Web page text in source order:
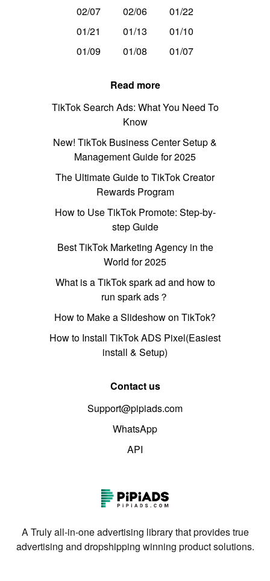
02/07 02/06
01/22
01/21
01/13
01/10
01/09
01/08 01/07
Read more
TikTok Search Ads: What You Need To
Know
New! TikTok Business Center Setup &
Management Guide for 2025
The Ultimate Guide to TikTok Creator
Rewards Program
How to Use TikTok Promote: Step-by-
step Guide
Best TikTok Marketing Agency in the
World for 2025
What is a TikTok spark ad and how to
run spark ads？
How to Make a Slideshow on TikTok?
How to Install TikTok ADS Pixel(Easiest
install & Setup)
Contact us
Support@pipiads.com
WhatsApp
API
A Truly all-in-one advertising library that provides true
advertising and dropshipping winning product solutions.